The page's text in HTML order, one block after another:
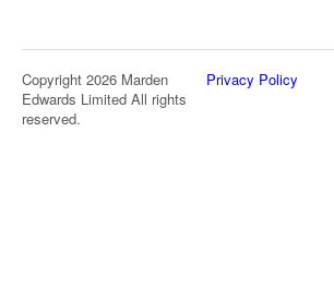
Copyright 2026 Marden
Edwards Limited All rights
reserved.
Privacy Policy